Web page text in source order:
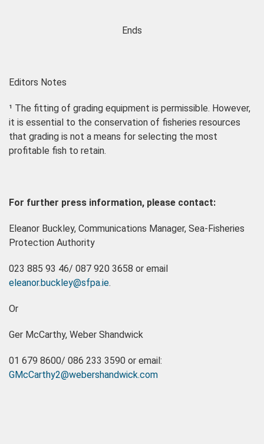
Ends
Editors Notes
¹ The fitting of grading equipment is permissible. However,
it is essential to the conservation of fisheries resources
that grading is not a means for selecting the most
profitable fish to retain.
For further press information, please contact:
Eleanor Buckley, Communications Manager, Sea-Fisheries
Protection Authority
023 885 93 46/ 087 920 3658 or email
eleanor.buckley@sfpa.ie.
Or
Ger McCarthy, Weber Shandwick
01 679 8600/ 086 233 3590 or email:
GMcCarthy2@webershandwick.com